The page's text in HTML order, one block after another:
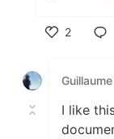
2
I like